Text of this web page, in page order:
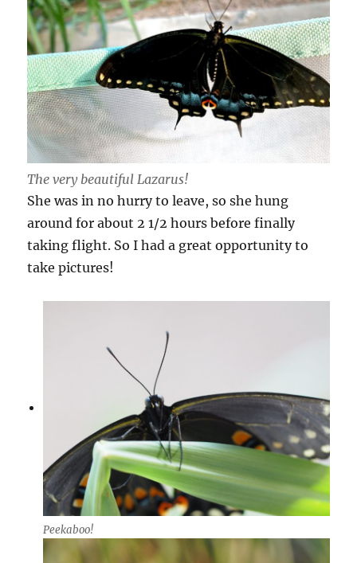
The very beautiful Lazarus!
She was in no hurry to leave, so she hung
around for about 2 1/2 hours before finally
taking flight. So I had a great opportunity to
take pictures!
Peekaboo!